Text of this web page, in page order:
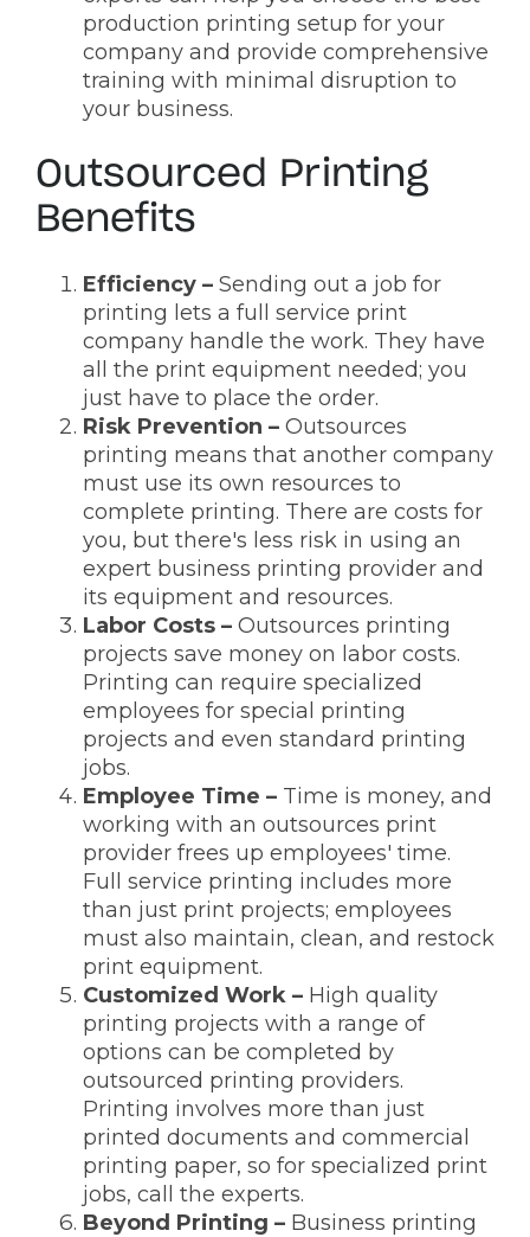
production printing setup for your
company and provide comprehensive
training with minimal disruption to
your business.
Outsourced Printing
Benefits
Efficiency – Sending out a job for
printing lets a full service print
company handle the work. They have
all the print equipment needed; you
just have to place the order.
Risk Prevention – Outsources
printing means that another company
must use its own resources to
complete printing. There are costs for
you, but there's less risk in using an
expert business printing provider and
its equipment and resources.
Labor Costs – Outsources printing
projects save money on labor costs.
Printing can require specialized
employees for special printing
projects and even standard printing
jobs.
Employee Time – Time is money, and
working with an outsources print
provider frees up employees' time.
Full service printing includes more
than just print projects; employees
must also maintain, clean, and restock
print equipment.
Customized Work – High quality
printing projects with a range of
options can be completed by
outsourced printing providers.
Printing involves more than just
printed documents and commercial
printing paper, so for specialized print
jobs, call the experts.
Beyond Printing – Business printing